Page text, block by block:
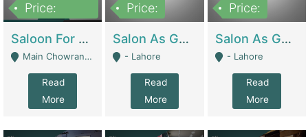
Price:
Saloon For Sale | Other Retail Shops
Main Chowrangi, Bahadurabad - Karachi
Read
More
Price:
Salon As Good As New For Sale | Beauty Parlors / Saloon
- Lahore
Read
More
Price:
Salon As Good As New For Sale | Beauty Parlors / Saloon
- Lahore
Read
More